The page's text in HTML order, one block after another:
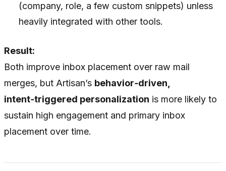
(company, role, a few custom snippets) unless
heavily integrated with other tools.
Result:
Both improve inbox placement over raw mail
merges, but Artisan’s behavior‑driven,
intent‑triggered personalization is more likely to
sustain high engagement and primary inbox
placement over time.